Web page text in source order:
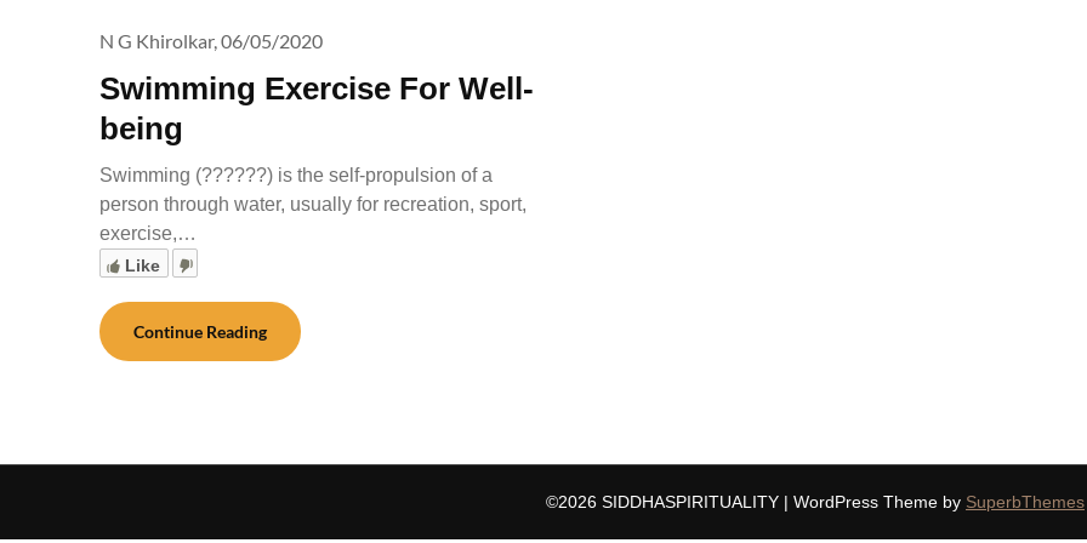
Swimming Exercise For Well-
being
N G Khirolkar,06/05/2020
Swimming (??????) is the self-propulsion of a
person through water, usually for recreation, sport,
exercise,…
Like
Continue Reading
©2026 SIDDHASPIRITUALITY | WordPress Theme by SuperbThemes